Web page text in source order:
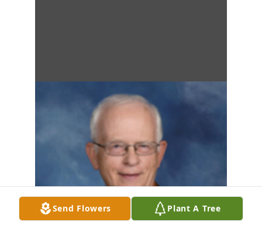
Send Flowers Plant A Tree